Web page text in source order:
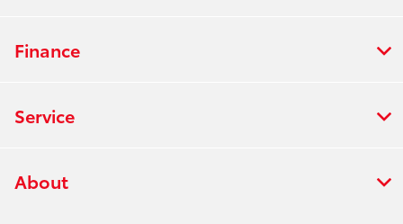
Finance
Service
About